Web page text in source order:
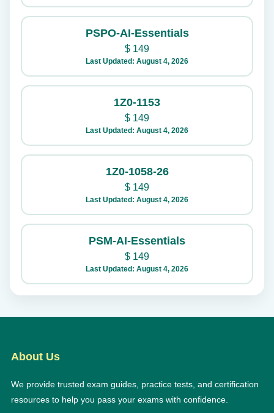
PSPO-AI-Essentials
$ 149
Last Updated: August 4, 2026
1Z0-1153
$ 149
Last Updated: August 4, 2026
1Z0-1058-26
$ 149
Last Updated: August 4, 2026
PSM-AI-Essentials
$ 149
Last Updated: August 4, 2026
About Us
We provide trusted exam guides, practice tests, and certification
resources to help you pass your exams with confidence.